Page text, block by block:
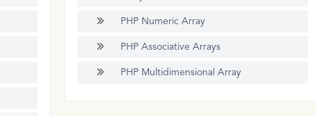
PHP Numeric Array
PHP Associative Arrays
PHP Multidimensional Array